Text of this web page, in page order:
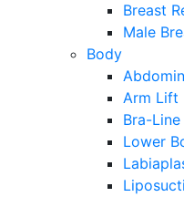
Breast
Male
Body
Arm Lift
Bra-
Lower